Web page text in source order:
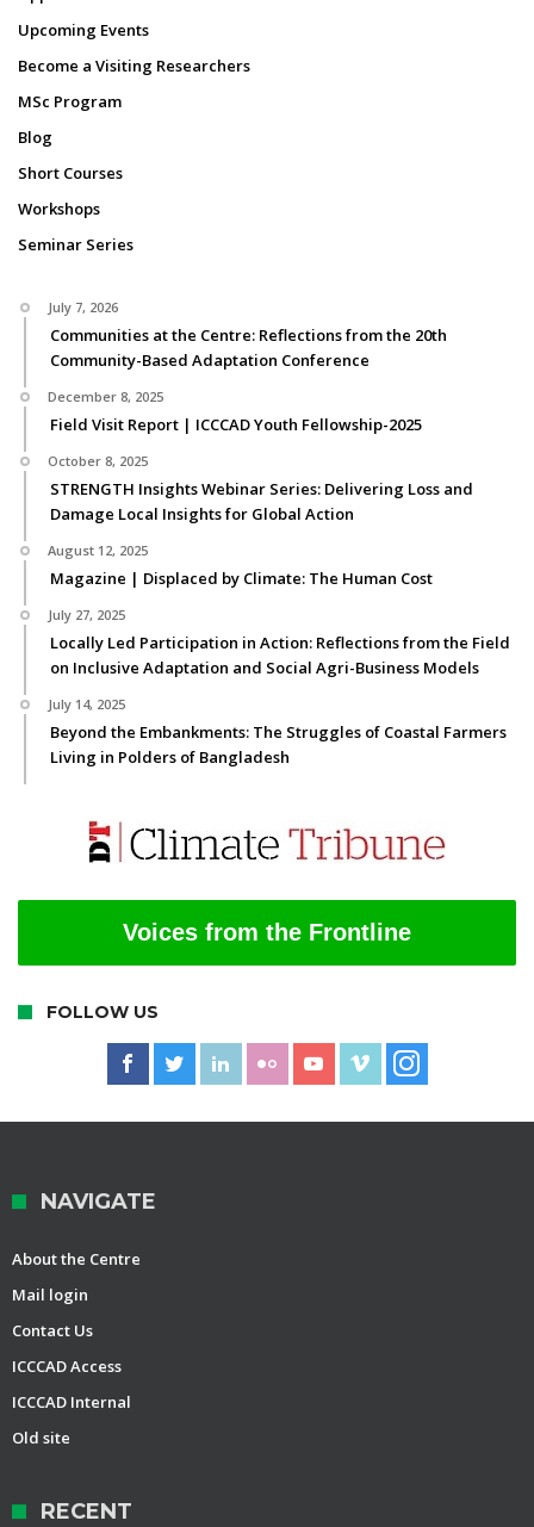
Upcoming Events
Become a Visiting Researchers
MSc Program
Blog
Short Courses
Workshops
Seminar Series
July 7, 2026
Communities at the Centre: Reflections from the 20th
Community-Based Adaptation Conference
December 8, 2025
Field Visit Report | ICCCAD Youth Fellowship-2025
October 8, 2025
STRENGTH Insights Webinar Series: Delivering Loss and
Damage Local Insights for Global Action
August 12, 2025
Magazine | Displaced by Climate: The Human Cost
July 27, 2025
Locally Led Participation in Action: Reflections from the Field
on Inclusive Adaptation and Social Agri-Business Models
July 14, 2025
Beyond the Embankments: The Struggles of Coastal Farmers
Living in Polders of Bangladesh
Voices from the Frontline
FOLLOW US
NAVIGATE
About the Centre
Mail login
Contact Us
ICCCAD Access
ICCCAD Internal
Old site
RECENT